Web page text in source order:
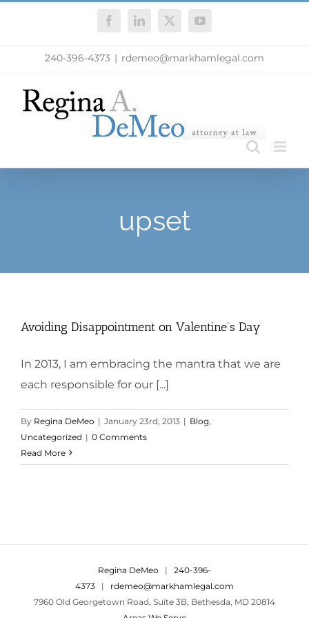
FacebookLinkedIn
X YouTube
240-396-4373 | rdemeo@markhamlegal.com
upset
Avoiding Disappointment on Valentine’s Day
In 2013, I am embracing the mantra that we are
each responsible for our [...]
By Regina DeMeo | January 23rd, 2013 | Blog
Uncategorized | 0 Comments
Read More
Regina DeMeo | 240-396-
4373 | rdemeo@markhamlegal.com
7960 Old Georgetown Road, Suite 3B, Bethesda, MD 20814